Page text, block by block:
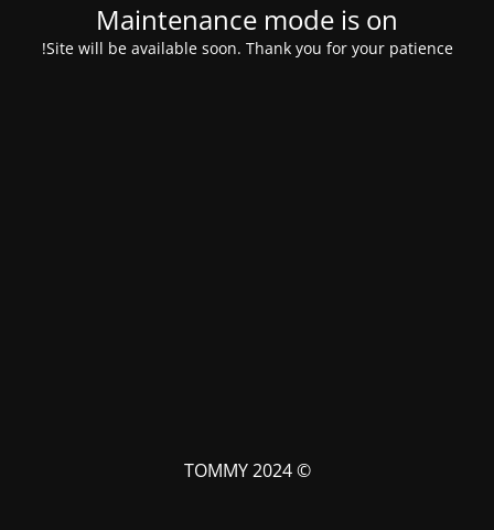
Maintenance mode is on
Site will be available soon. Thank you for your patience!
© TOMMY 2024